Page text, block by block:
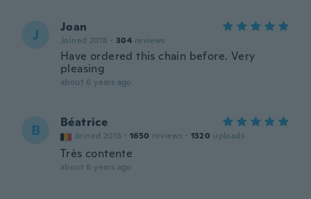
J Joan
Joined 2018 · 304 reviews
Have ordered this chain before. Very
pleasing
about 6 years ago
B Béatrice
Joined 2018 · 1650 reviews · 1320 uploads
Très contente
about 6 years ago